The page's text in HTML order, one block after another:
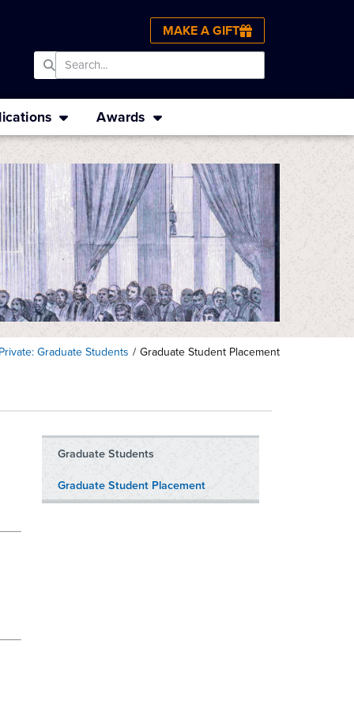
MAKE A GIFT
Awards
Graduate Students / Graduate Student Placement
Graduate Students
Graduate Student Placement